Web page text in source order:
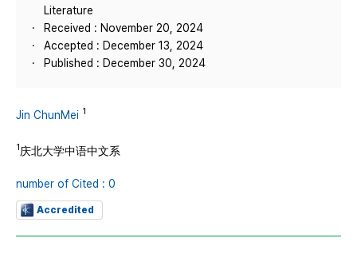
Literature
Received : November 20, 2024
Accepted : December 13, 2024
Published : December 30, 2024
Jin ChunMei 1
1庆北大学中语中文系
number of Cited : 0
Accredited